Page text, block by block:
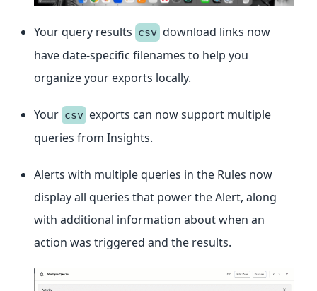
Your query results csv download links now
have date-specific filenames to help you
organize your exports locally.
Your csv exports can now support multiple
queries from Insights.
Alerts with multiple queries in the Rules now
display all queries that power the Alert, along
with additional information about when an
action was triggered and the results.